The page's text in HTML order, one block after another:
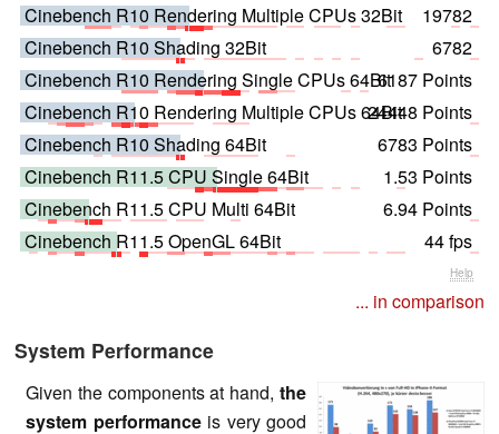
Cinebench R10 Rendering Multiple CPUs 32Bit
19782
Cinebench R10 Shading 32Bit
6782
Cinebench R10 Rendering Single CPUs 64Bit6187 Points
Cinebench R10 Rendering Multiple CPUs 64Bit24448 Points
Cinebench R10 Shading 64Bit
6783 Points
Cinebench R11.5 CPU Single 64Bit
1.53 Points
Cinebench R11.5 CPU Multi 64Bit
6.94 Points
Cinebench R11.5 OpenGL 64Bit
44 fps
Help
... in comparison
System Performance
Given the components at hand, the
system performanceis very good